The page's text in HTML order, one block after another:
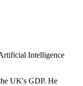
Intelligence
UK's GDP. He